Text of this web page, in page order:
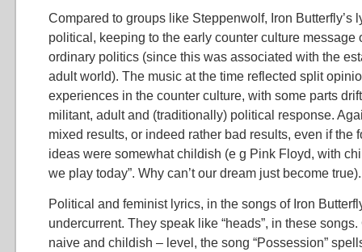
Compared to groups like Steppenwolf, Iron Butterfly’s
political, keeping to the early counter culture message
ordinary politics (since this was associated with the
adult world). The music at the time reflected split
experiences in the counter culture, with some parts
militant, adult and (traditionally) political response.
mixed results, or indeed rather bad results, even if the
ideas were somewhat childish (e g Pink Floyd, with
we play today”. Why can’t our dream just become true).
Political and feminist lyrics, in the songs of Iron
undercurrent. They speak like “heads”, in these
naive and childish – level, the song “Possession”